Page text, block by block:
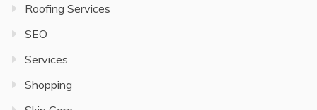
Roofing Services
SEO
Services
Shopping